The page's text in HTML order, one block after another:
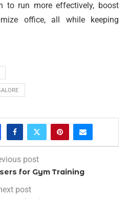
to run more effectively, boost
office, all while keeping
post
for Gym Training
post